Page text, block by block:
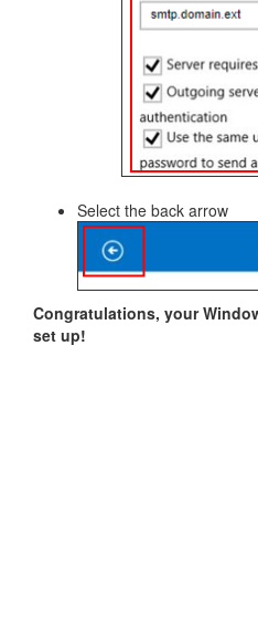
Select the back arrow
Congratulations, your
set up!